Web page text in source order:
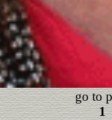
go to
1